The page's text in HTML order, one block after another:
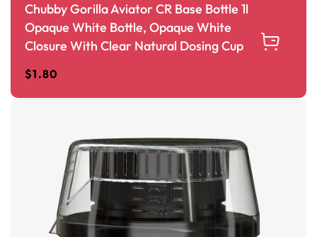
Chubby Gorilla Aviator CR Base Bottle 1l
Opaque White Bottle, Opaque White
Closure With Clear Natural Dosing Cup
$1.80